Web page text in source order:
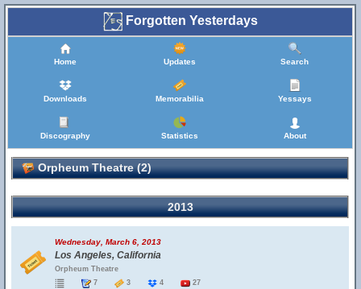
Forgotten Yesterdays
Home Updates Search
Downloads Memorabilia Yessays
Discography Statistics About
Orpheum Theatre (2)
2013
Wednesday, March 6, 2013
Los Angeles, California
Orpheum Theatre
7
3 4 27